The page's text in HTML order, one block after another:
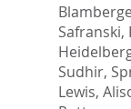
Safranski,
Sudhir,
Lewis,